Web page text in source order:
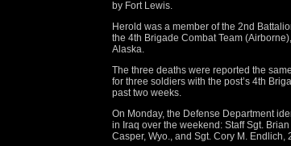
by Fort Lewis.
Herold was a member of the 2nd
the 4th Brigade Combat Team
Alaska.
The three deaths were reported the
for three soldiers with the post’s 4th
past two weeks.
On Monday, the Defense Department
in Iraq over the weekend: Staff Sgt.
Casper, Wyo., and Sgt. Cory M. Endlich,